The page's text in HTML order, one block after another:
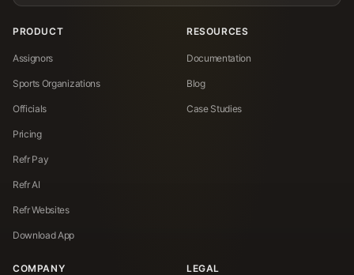
PRODUCT
Assignors
Sports Organizations
Officials
Pricing
Refr Pay
Refr AI
Refr Websites
Download App
RESOURCES
Documentation
Blog
Case Studies
COMPANY LEGAL